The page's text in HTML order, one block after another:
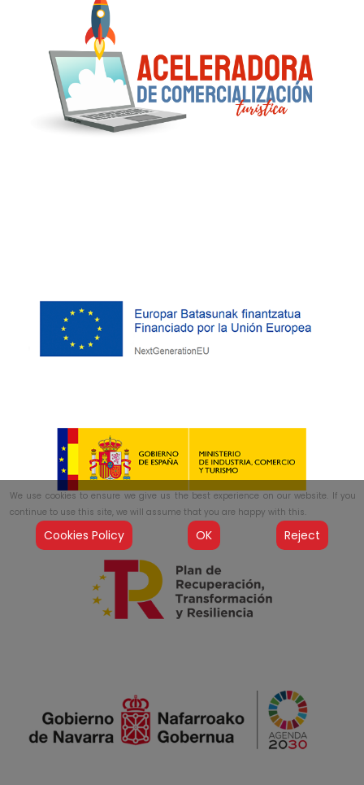
We use cookies to ensure we give us the best experience on our website. If you
continue to use this site, we will assume that you are happy with this.
Cookies Policy OK Reject